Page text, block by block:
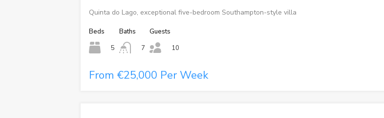
Quinta do Lago, exceptional five-bedroom Southampton-style villa
Beds
5
Baths
7
Guests
10
From €25,000 Per Week